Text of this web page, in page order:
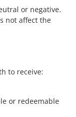
or negative.
not affect the
to receive:
or redeemable